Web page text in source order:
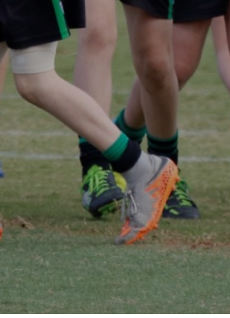
Panthers Shop
CONTACT US